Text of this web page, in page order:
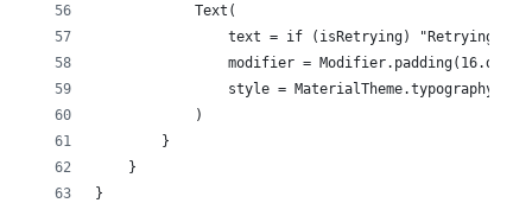
            Text(
text = if (isRetrying) "Retrying
                modifier = Modifier.padding(16.dp),
style =
            )
        }
    }
}